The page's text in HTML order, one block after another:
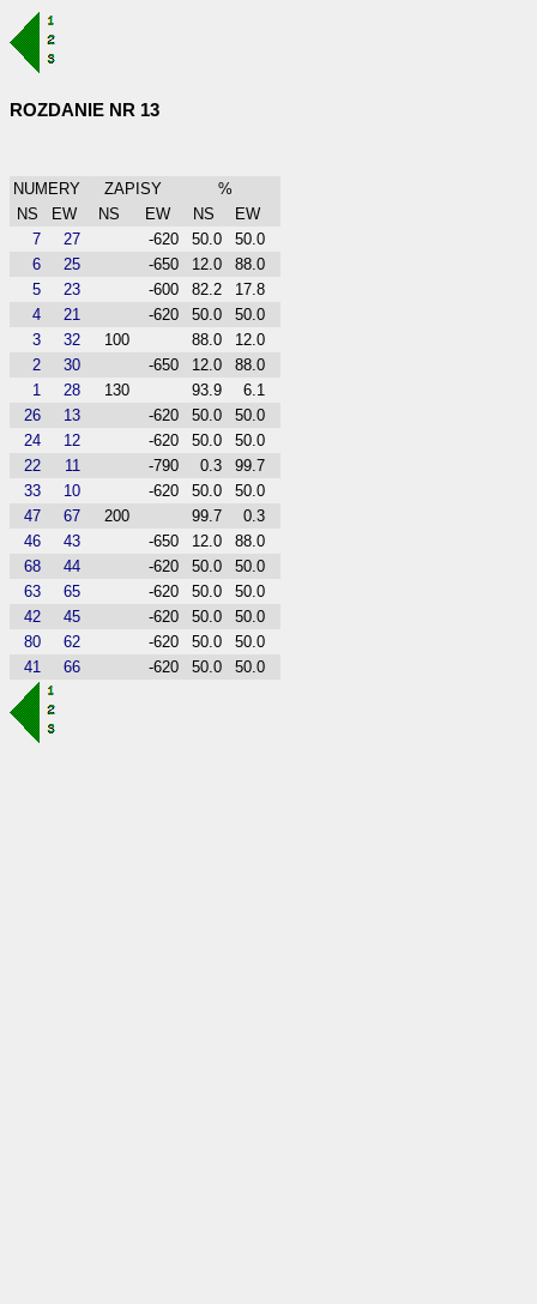
ROZDANIE NR 13
NUMERY ZAPISY
%
NS
EW NS EW NS
EW
7
27 -620 50.0
50.0
6
25 -650 12.0
88.0
5
23 -600 82.2
17.8
4
21 -620 50.0
50.0
3
32 100 88.0
12.0
2
30 -650 12.0
88.0
1
28 130 93.9
6.1
26
13 -620 50.0
50.0
24
12 -620 50.0
50.0
22
11 -790 0.3
99.7
33
10 -620 50.0
50.0
47
67 200 99.7
0.3
46
43 -650 12.0
88.0
68
44 -620 50.0
50.0
63
65 -620 50.0
50.0
42
45 -620 50.0
50.0
80
62 -620 50.0
50.0
41
66 -620 50.0 50.0